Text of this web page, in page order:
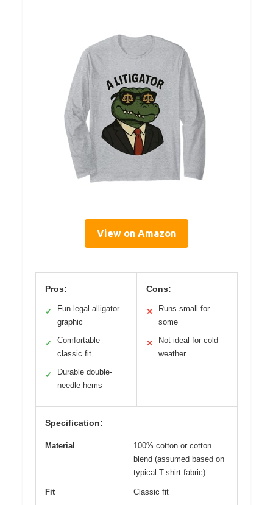
View on Amazon
Pros:
✓
Fun legal alligator
graphic
✓
Comfortable
classic fit
✓
Durable double-
needle hems
Cons:
✕
Runs small for
some
✕
Not ideal for cold
weather
Specification:
Material
100% cotton or cotton
blend (assumed based on
typical T-shirt fabric)
Fit Classic fit